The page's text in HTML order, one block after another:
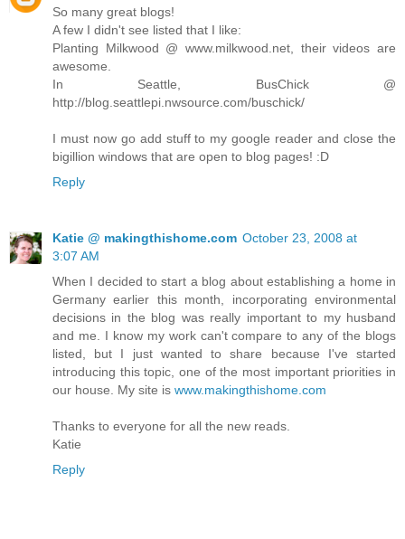
So many great blogs!
A few I didn't see listed that I like:
Planting Milkwood @ www.milkwood.net, their videos are
awesome.
In Seattle, BusChick @
http://blog.seattlepi.nwsource.com/buschick/
I must now go add stuff to my google reader and close the
bigillion windows that are open to blog pages! :D
Reply
Katie @ makingthishome.com October 23, 2008 at
3:07 AM
When I decided to start a blog about establishing a home in
Germany earlier this month, incorporating environmental
decisions in the blog was really important to my husband
and me. I know my work can't compare to any of the blogs
listed, but I just wanted to share because I've started
introducing this topic, one of the most important priorities in
our house. My site is www.makingthishome.com
Thanks to everyone for all the new reads.
Katie
Reply